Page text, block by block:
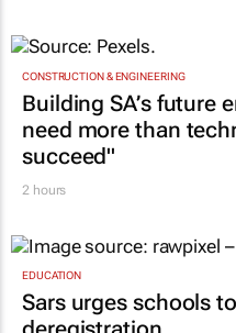
CONSTRUCTION & ENGINEERING
Building SA’s future
need more than
succeed"
2 hours
EDUCATION
Sars urges schools